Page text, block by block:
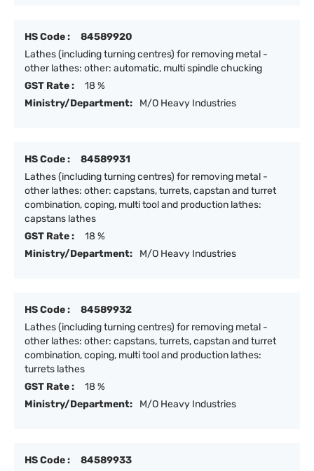
HS Code :
84589920
Lathes (including turning centres) for removing metal -
other lathes: other: automatic, multi spindle chucking
GST Rate :
18 %
Ministry/Department:
M/O Heavy Industries
HS Code :
84589931
Lathes (including turning centres) for removing metal -
other lathes: other: capstans, turrets, capstan and turret
combination, coping, multi tool and production lathes:
capstans lathes
GST Rate :
18 %
Ministry/Department:
M/O Heavy Industries
HS Code :
84589932
Lathes (including turning centres) for removing metal -
other lathes: other: capstans, turrets, capstan and turret
combination, coping, multi tool and production lathes:
turrets lathes
GST Rate :
18 %
Ministry/Department:
M/O Heavy Industries
HS Code :
84589933